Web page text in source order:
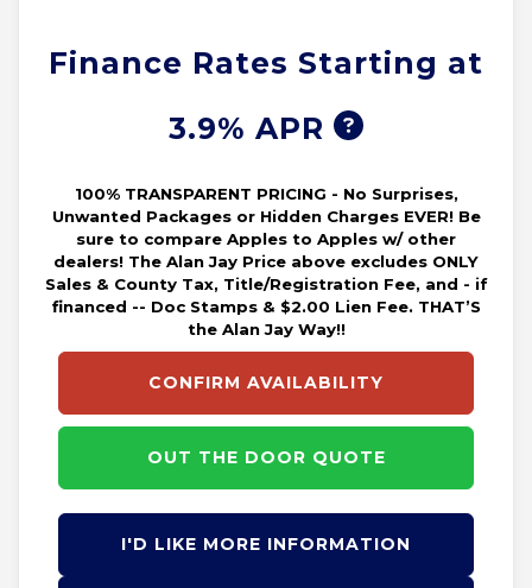
Finance Rates Starting at
3.9% APR
100% TRANSPARENT PRICING - No Surprises,
Unwanted Packages or Hidden Charges EVER! Be
sure to compare Apples to Apples w/ other
dealers! The Alan Jay Price above excludes ONLY
Sales & County Tax, Title/Registration Fee, and - if
financed -- Doc Stamps & $2.00 Lien Fee. THAT’S
the Alan Jay Way!!
CONFIRM AVAILABILITY
OUT THE DOOR QUOTE
I'D LIKE MORE INFORMATION